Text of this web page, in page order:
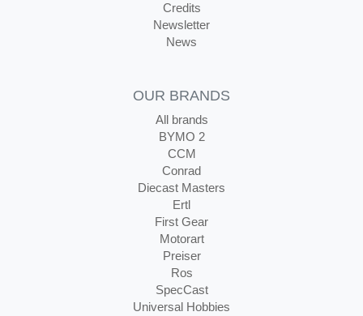
Credits
Newsletter
News
OUR BRANDS
All brands
BYMO 2
CCM
Conrad
Diecast Masters
Ertl
First Gear
Motorart
Preiser
Ros
SpecCast
Universal Hobbies